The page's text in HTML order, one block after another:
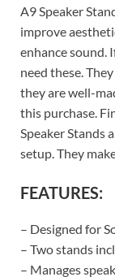
A9 Speaker
improve
enhance sound.
need these.
they are well-
this purchase.
Speaker Stands
setup. They
FEATURES:
– Designed for
– Two stands
– Manages